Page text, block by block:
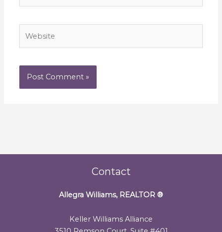
Contact
Allegra Williams, REALTOR ®
Keller Williams Alliance